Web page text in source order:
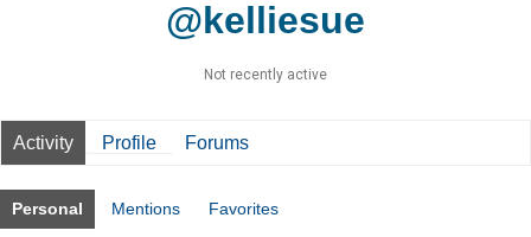
@kelliesue
Not recently active
Activity Profile Forums
Personal Mentions Favorites